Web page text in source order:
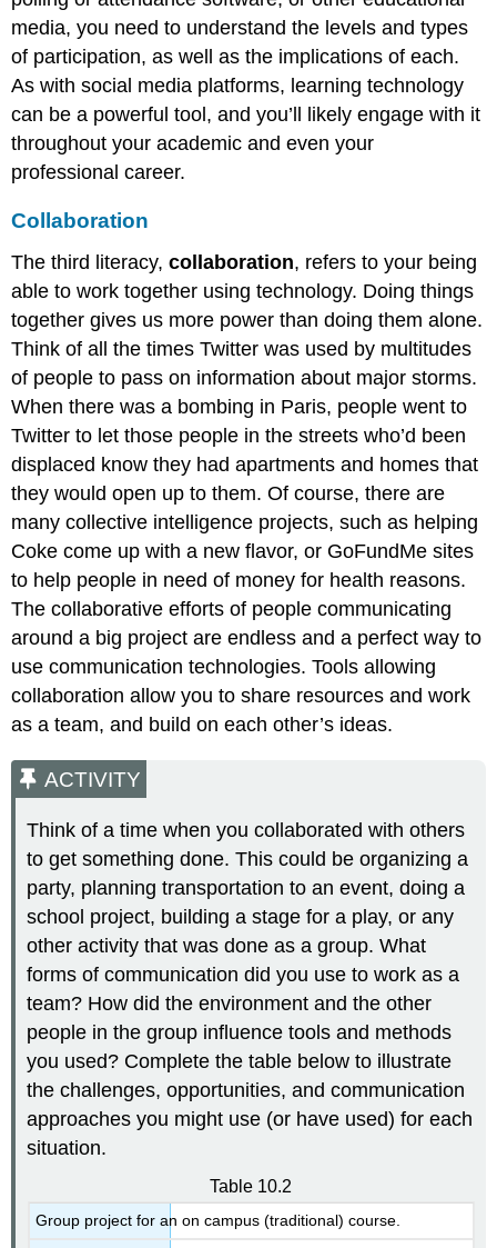
media, you need to understand the levels and types
of participation, as well as the implications of each.
As with social media platforms, learning technology
can be a powerful tool, and you’ll likely engage with it
throughout your academic and even your
professional career.
Collaboration
The third literacy,collaboration, refers to your being
able to work together using technology. Doing things
together gives us more power than doing them alone.
Think of all the times Twitter was used by multitudes
of people to pass on information about major storms.
When there was a bombing in Paris, people went to
Twitter to let those people in the streets who’d been
displaced know they had apartments and homes that
they would open up to them. Of course, there are
many collective intelligence projects, such as helping
Coke come up with a new flavor, or GoFundMe sites
to help people in need of money for health reasons.
The collaborative efforts of people communicating
around a big project are endless and a perfect way to
use communication technologies. Tools allowing
collaboration allow you to share resources and work
as a team, and build on each other’s ideas.
ACTIVITY
Think of a time when you collaborated with others
to get something done. This could be organizing a
party, planning transportation to an event, doing a
school project, building a stage for a play, or any
other activity that was done as a group. What
forms of communication did you use to work as a
team? How did the environment and the other
people in the group influence tools and methods
you used? Complete the table below to illustrate
the challenges, opportunities, and communication
approaches you might use (or have used) for each
situation.
Table 10.2
Group project for an on campus (traditional) course.